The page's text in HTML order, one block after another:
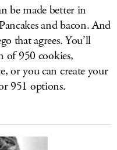
be made better in
and bacon. And
that agrees. You’ll
of 950 cookies,
or you can create your
951 options.